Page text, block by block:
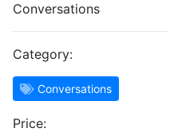
Conversations
Category:
Conversations
Price: